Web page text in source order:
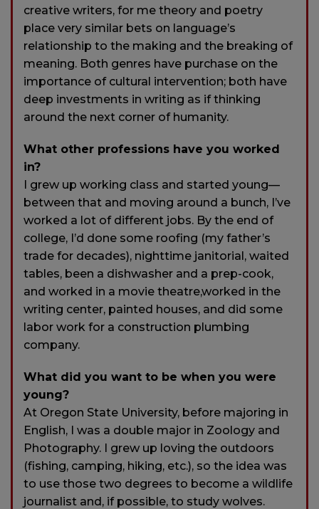
creative writers, for me theory and poetry
place very similar bets on language’s
relationship to the making and the breaking of
meaning. Both genres have purchase on the
importance of cultural intervention; both have
deep investments in writing as if thinking
around the next corner of humanity.
What other professions have you worked
in?
I grew up working class and started young—
between that and moving around a bunch, I’ve
worked a lot of different jobs. By the end of
college, I’d done some roofing (my father’s
trade for decades), nighttime janitorial, waited
tables, been a dishwasher and a prep-cook,
and worked in a movie theatre,worked in the
writing center, painted houses, and did some
labor work for a construction plumbing
company.
What did you want to be when you were
young?
At Oregon State University, before majoring in
English, I was a double major in Zoology and
Photography. I grew up loving the outdoors
(fishing, camping, hiking, etc.), so the idea was
to use those two degrees to become a wildlife
journalist and, if possible, to study wolves.